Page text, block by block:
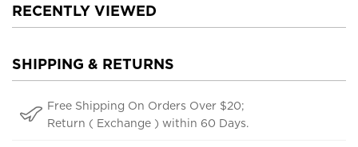
RECENTLY VIEWED
SHIPPING & RETURNS
Free Shipping On Orders Over $20;
Return ( Exchange ) within 60 Days.